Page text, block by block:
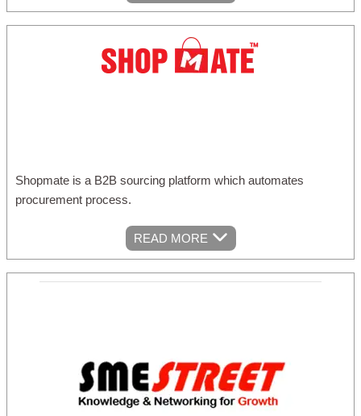
Shopmate is a B2B sourcing platform which automates
procurement process.
READ MORE